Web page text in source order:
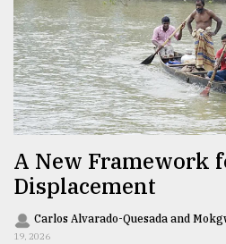
Sylhet
defies
the
Khulna
..
August
2018
The
A New Framework
Displacement
Carlos Alvarado-Quesada and
19, 2026